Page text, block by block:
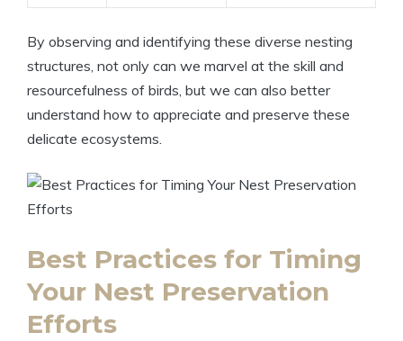
By observing and identifying these diverse nesting
structures, not only can we marvel at the skill and
resourcefulness of birds, but we can also better
understand how to appreciate and preserve these
delicate ecosystems.
Best Practices for Timing
Your Nest Preservation
Efforts